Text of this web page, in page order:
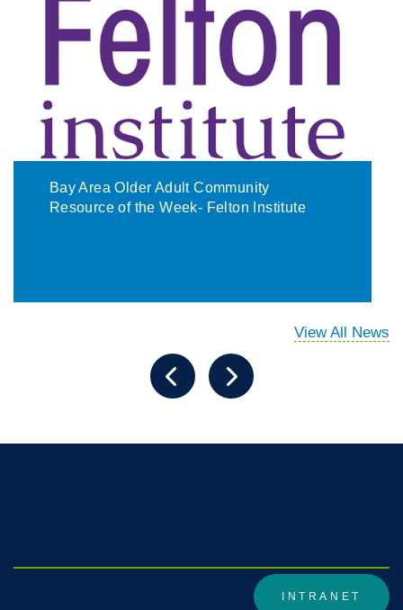
Bay Area Older Adult Community
Resource of the Week- Felton Institute
View All News
INTRANET